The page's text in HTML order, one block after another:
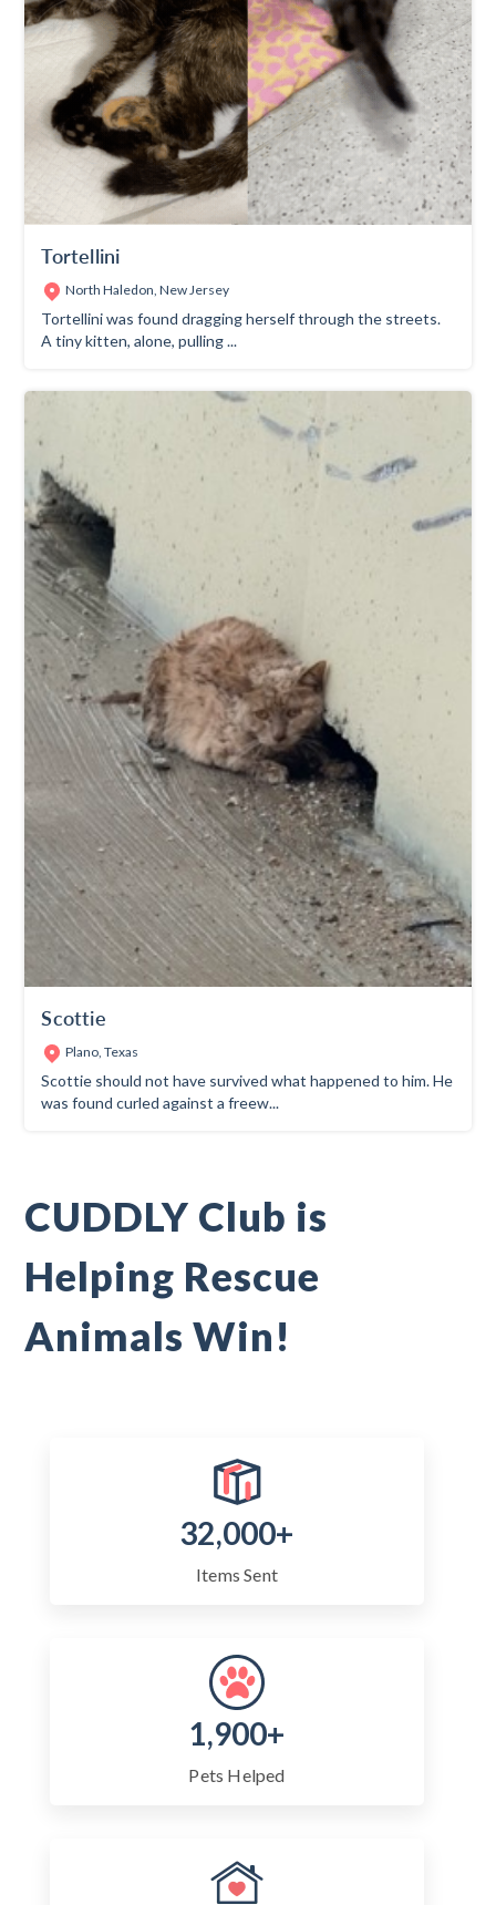
Tortellini
North Haledon, New Jersey
Tortellini was found dragging herself through the streets.
A tiny kitten, alone, pulling ...
Scottie
Plano, Texas
Scottie should not have survived what happened to him. He
was found curled against a freew...
CUDDLY Club is
Helping Rescue
Animals Win!
32,000+
Items Sent
1,900+
Pets Helped